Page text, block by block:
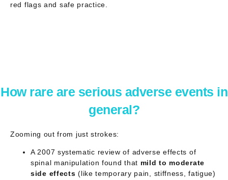
red flags and safe practice.
How rare are serious adverse events in
general?
Zooming out from just strokes:
A 2007 systematic review of adverse effects of
spinal manipulation found that mild to moderate
side effects (like temporary pain, stiffness, fatigue)